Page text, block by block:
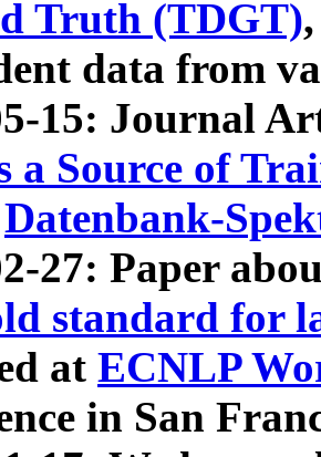
Truth (TDGT)
data from
15: Journal
a Source of
Datenbank-
27: Paper
standard for
at ECNLP
in San